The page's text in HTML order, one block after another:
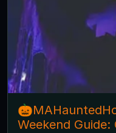
Weekend